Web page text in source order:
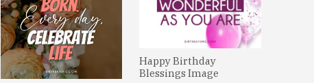
Happy Birthday
Blessings Image